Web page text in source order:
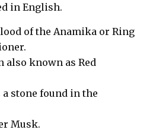
in English.
of the Anamika or Ring
also known as Red
stone found in the
Musk.